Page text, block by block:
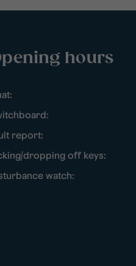
hours
report:
dropping off keys:
watch: